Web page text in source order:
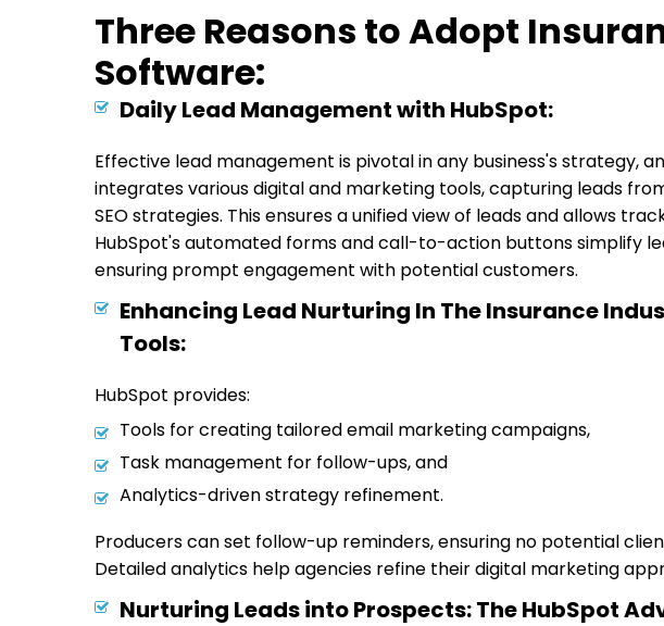
Three Reasons to Adopt
Software:
Daily Lead Management with HubSpot:
Effective lead management is pivotal in any business's strategy,
integrates various digital and marketing tools, capturing leads
SEO strategies. This ensures a unified view of leads and allows
HubSpot's automated forms and call-to-action buttons simplify
ensuring prompt engagement with potential customers.
Enhancing Lead Nurturing In The Insurance
Tools:
HubSpot provides:
Tools for creating tailored email marketing campaigns,
Task management for follow-ups, and
Analytics-driven strategy refinement.
Producers can set follow-up reminders, ensuring no potential
Detailed analytics help agencies refine their digital marketing
Nurturing Leads into Prospects: The HubSpot